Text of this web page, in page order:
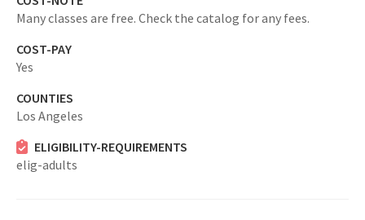
Many classes are free. Check the catalog for any fees.
COST-PAY
Yes
COUNTIES
Los Angeles
ELIGIBILITY-REQUIREMENTS
elig-adults